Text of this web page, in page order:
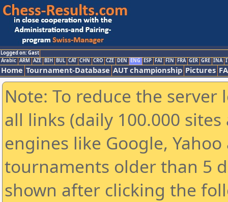
Logged on: Gast
Arabic ARM AZE BIH BUL CAT CHN CRO CZE DEN ENG ESP FAI FIN FRA GER GRE INA
Home Tournament-Database AUT championship Pictures
Note: To reduce the
all links (daily 100.000
engines like Google,
tournaments older than 5
shown after clicking the